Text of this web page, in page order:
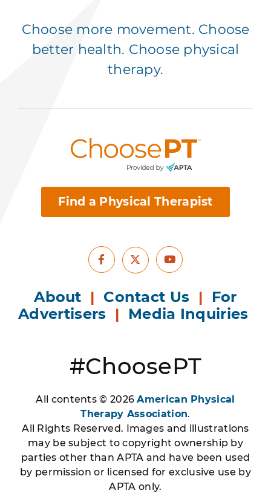
Choose more movement. Choose
better health. Choose physical
therapy.
Find a Physical Therapist
Facebook
X Youtube
About | Contact Us | For
Advertisers | Media Inquiries
#ChoosePT
All contents © 2026American Physical
Therapy Association.
All Rights Reserved. Images and illustrations
may be subject to copyright ownership by
parties other than APTA and have been used
by permission or licensed for exclusive use by
APTA only.